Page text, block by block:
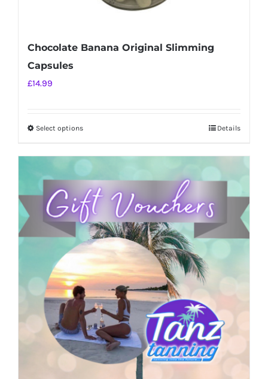
Chocolate Banana Original Slimming
Capsules
£14.99
Select optionsThis
multiple
variants.
The
options
may
be
chosen
on
the
product
page
Details